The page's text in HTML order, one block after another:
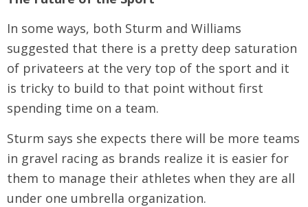
In some ways, both Sturm and Williams
suggested that there is a pretty deep saturation
of privateers at the very top of the sport and it
is tricky to build to that point without first
spending time on a team.
Sturm says she expects there will be more teams
in gravel racing as brands realize it is easier for
them to manage their athletes when they are all
under one umbrella organization.